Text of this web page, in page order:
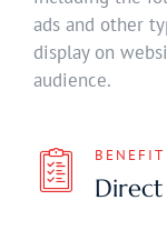
ads and other
display on
audience.
BENEFIT